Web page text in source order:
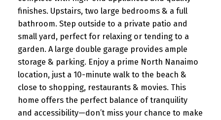
finishes. Upstairs, two large bedrooms & a full
bathroom. Step outside to a private patio and
small yard, perfect for relaxing or tending to a
garden. A large double garage provides ample
storage & parking. Enjoy a prime North Nanaimo
location, just a 10-minute walk to the beach &
close to shopping, restaurants & movies. This
home offers the perfect balance of tranquility
and accessibility—don’t miss your chance to make